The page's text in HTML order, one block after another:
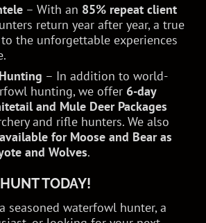
– With an 85% repeat client
return year after year, a true
the unforgettable experiences
– In addition to world-
hunting, we offer 6-day
and Mule Deer Packages
and rifle hunters. We also
for Moose and Bear as
and Wolves.
TODAY!
seasoned waterfowl hunter, a